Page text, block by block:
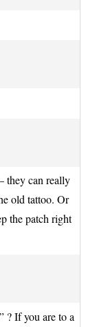
they can really
old tattoo. Or
the patch right
? If you are to a